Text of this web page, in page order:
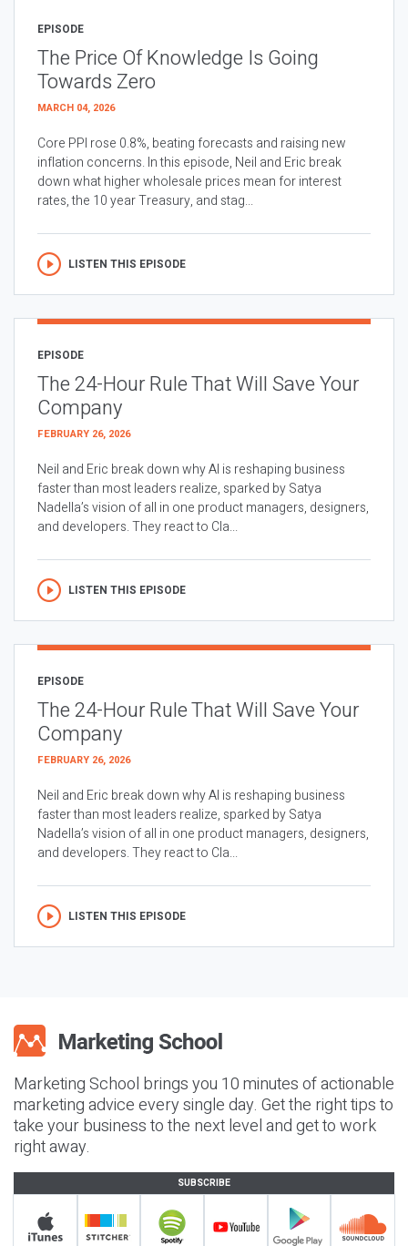
EPISODE
The Price Of Knowledge Is Going
Towards Zero
MARCH 04, 2026
Core PPI rose 0.8%, beating forecasts and raising new
inflation concerns. In this episode, Neil and Eric break
down what higher wholesale prices mean for interest
rates, the 10 year Treasury, and stag...
LISTEN THIS EPISODE
EPISODE
The 24-Hour Rule That Will Save Your
Company
FEBRUARY 26, 2026
Neil and Eric break down why AI is reshaping business
faster than most leaders realize, sparked by Satya
Nadella’s vision of all in one product managers, designers,
and developers. They react to Cla...
LISTEN THIS EPISODE
EPISODE
The 24-Hour Rule That Will Save Your
Company
FEBRUARY 26, 2026
Neil and Eric break down why AI is reshaping business
faster than most leaders realize, sparked by Satya
Nadella’s vision of all in one product managers, designers,
and developers. They react to Cla...
LISTEN THIS EPISODE
Marketing School brings you 10 minutes of actionable
marketing advice every single day. Get the right tips to
take your business to the next level and get to work
right away.
SUBSCRIBE